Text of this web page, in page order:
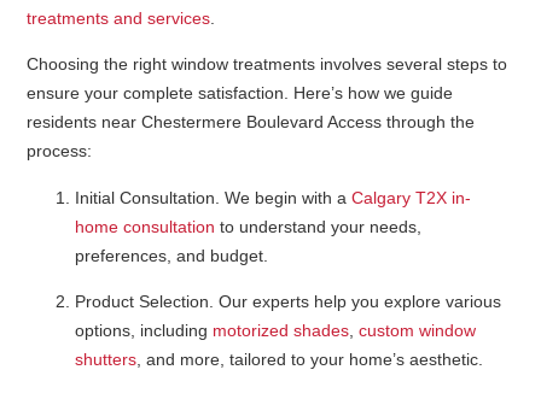
treatments and services
Choosing the right window treatments involves several steps to
ensure your complete satisfaction. Here’s how we guide
residents near Chestermere Boulevard Access through the
process:
Initial Consultation . We begin with aCalgary T2X in-
home consultation to understand your needs,
preferences, and budget.
Product Selection . Our experts help you explore various
options, including motorized shades ,custom window
shutters , and more, tailored to your home’s aesthetic.